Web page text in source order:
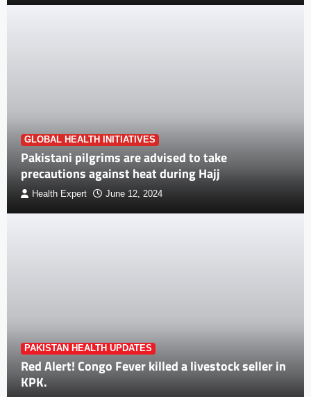
GLOBAL HEALTH INITIATIVES
Pakistani pilgrims are advised to take
precautions against heat during Hajj
Health Expert June 12, 2024
PAKISTAN HEALTH UPDATES
Red Alert! Congo Fever killed a livestock seller in
KPK.